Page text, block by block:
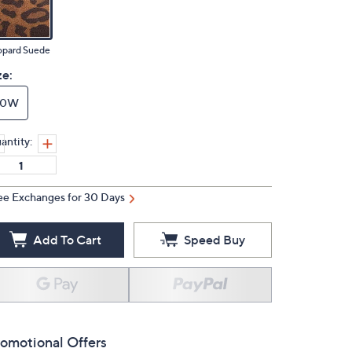
Suede
Exchanges for 30 Days
Add To Cart Speed Buy
Offers